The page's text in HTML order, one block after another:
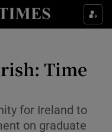
& Style sub sections
sub sections
sub sections
Time
for Ireland to
on graduate